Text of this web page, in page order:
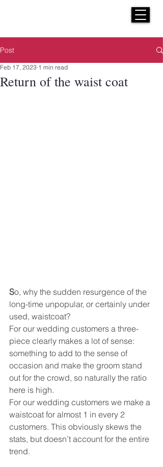
Post
Return of the waist coat
Feb 17, 2023 1 min read
So, why the sudden resurgence of the
long-time unpopular, or certainly under
used, waistcoat?
For our wedding customers a three-
piece clearly makes a lot of sense:
something to add to the sense of
occasion and make the groom stand
out for the crowd, so naturally the ratio
here is high.
For our wedding customers we make a
waistcoat for almost 1 in every 2
customers. This obviously skews the
stats, but doesn’t account for the entire
trend.